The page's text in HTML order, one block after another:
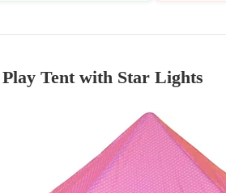
Tent with Star Lights